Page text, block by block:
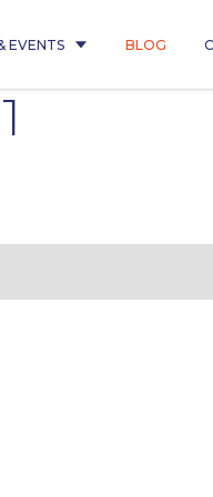
EVENTS BLOG